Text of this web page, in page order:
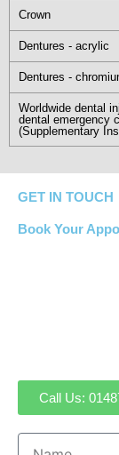
Crown
Dentures - acrylic
Dentures -
Worldwide dental
dental emergency
(Supplementary
GET IN TOUCH
Book Your
Call Us: